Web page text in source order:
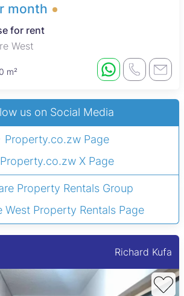
month
for rent
West
m²
us on Social Media
Property.co.zw Page
Property.co.zw X Page
Property Rentals Group
West Property Rentals Page
Richard Kufa